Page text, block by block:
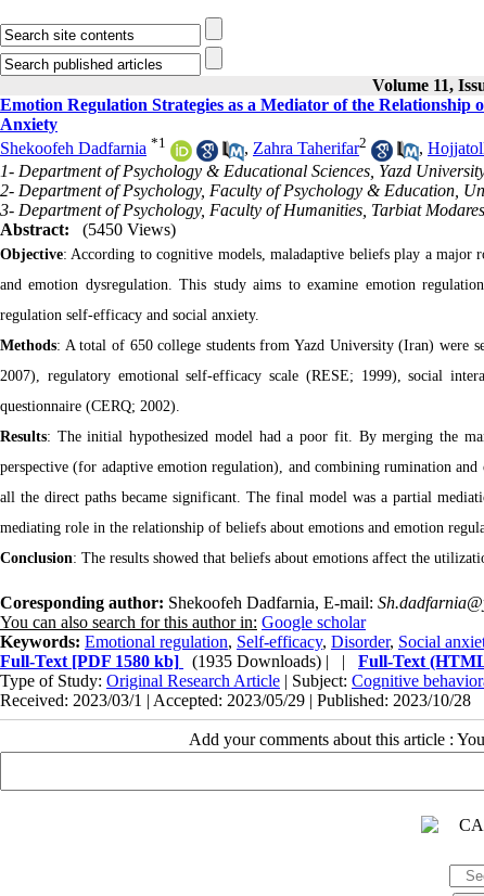
Volume 11,
Emotion Regulation Strategies as a Mediator of the
Anxiety
Shekoofeh Dadfarnia *1 , Zahra Taherifar2 ,
1- Department of Psychology & Educational Sciences, Yazd
2- Department of Psychology, Faculty of Psychology & Education,
3- Department of Psychology, Faculty of Humanities, Tarbiat
Abstract:
(5450 Views)
Objective: According to cognitive models, maladaptive beliefs play a
and emotion dysregulation. This study aims to examine emotion
regulation self-efficacy and social anxiety.
Methods: A total of 650 college students from Yazd University (Iran) were
2007), regulatory emotional self-efficacy scale (RESE; 1999), social
questionnaire (CERQ; 2002).
Results: The initial hypothesized model had a poor fit. By merging the
perspective (for adaptive emotion regulation), and combining rumination
all the direct paths became significant. The final model was a partial
mediating role in the relationship of beliefs about emotions and emotion
Conclusion: The results showed that beliefs about emotions affect the
Coresponding author: Shekoofeh Dadfarnia, E-mail:
You can also search for this author in: Google scholar
Keywords: Emotional regulation, Self-efficacy, Disorder, Social
Full-Text [PDF 1580 kb] (1935 Downloads) | | Full-Text
Type of Study: Original Research Article | Subject: Cognitive
Received: 2023/03/1 | Accepted: 2023/05/29 | Published: 2023/10/28
Add your comments about this article :